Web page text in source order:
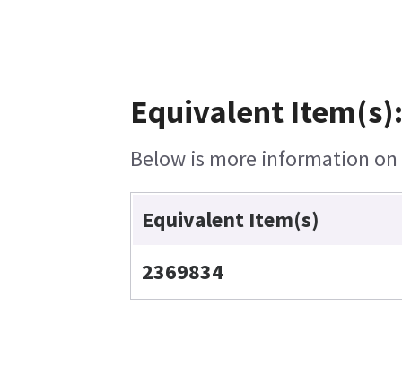
Equivalent
Below is more information
Equivalent Item(s)
2369834